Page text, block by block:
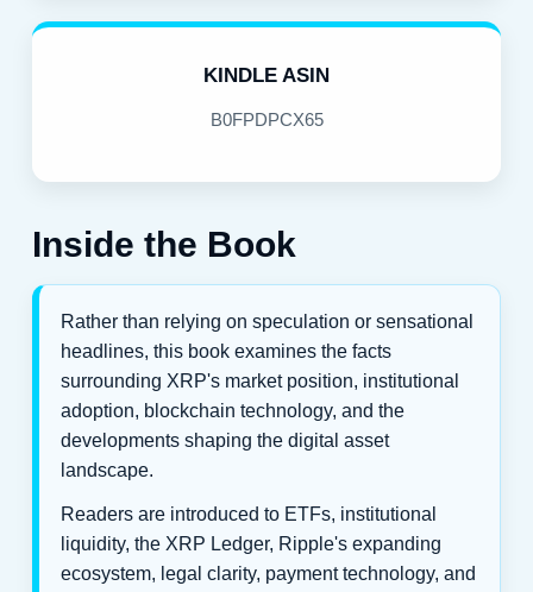
KINDLE ASIN
B0FPDPCX65
Inside the Book
Rather than relying on speculation or sensational
headlines, this book examines the facts
surrounding XRP's market position, institutional
adoption, blockchain technology, and the
developments shaping the digital asset
landscape.
Readers are introduced to ETFs, institutional
liquidity, the XRP Ledger, Ripple's expanding
ecosystem, legal clarity, payment technology, and